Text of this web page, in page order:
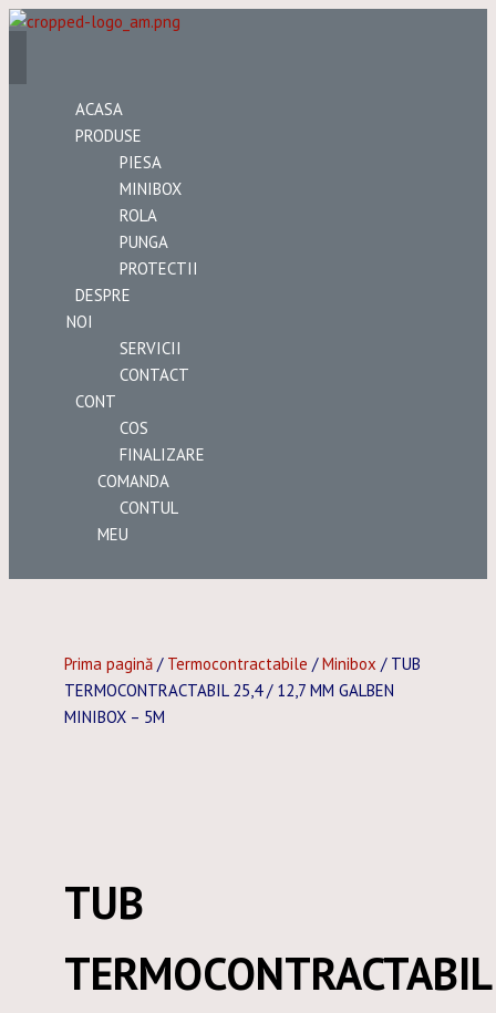
ACASA
PRODUSE
PIESA
MINIBOX
ROLA
PUNGA
PROTECTII
DESPRE
NOI
SERVICII
CONTACT
CONT
COS
FINALIZARE
COMANDA
CONTUL
MEU
Prima pagină / Termocontractabile /Minibox / TUB
TERMOCONTRACTABIL 25,4 / 12,7 MM GALBEN
MINIBOX – 5M
TUB
TERMOCONTRACTABIL